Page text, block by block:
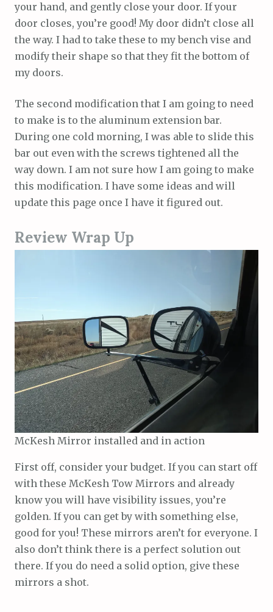
your hand, and gently close your door. If your
door closes, you’re good! My door didn’t close all
the way. I had to take these to my bench vise and
modify their shape so that they fit the bottom of
my doors.
The second modification that I am going to need
to make is to the aluminum extension bar.
During one cold morning, I was able to slide this
bar out even with the screws tightened all the
way down. I am not sure how I am going to make
this modification. I have some ideas and will
update this page once I have it figured out.
Review Wrap Up
McKesh Mirror installed and in action
First off, consider your budget. If you can start off
with these McKesh Tow Mirrors and already
know you will have visibility issues, you’re
golden. If you can get by with something else,
good for you! These mirrors aren’t for everyone. I
also don’t think there is a perfect solution out
there. If you do need a solid option, give these
mirrors a shot.